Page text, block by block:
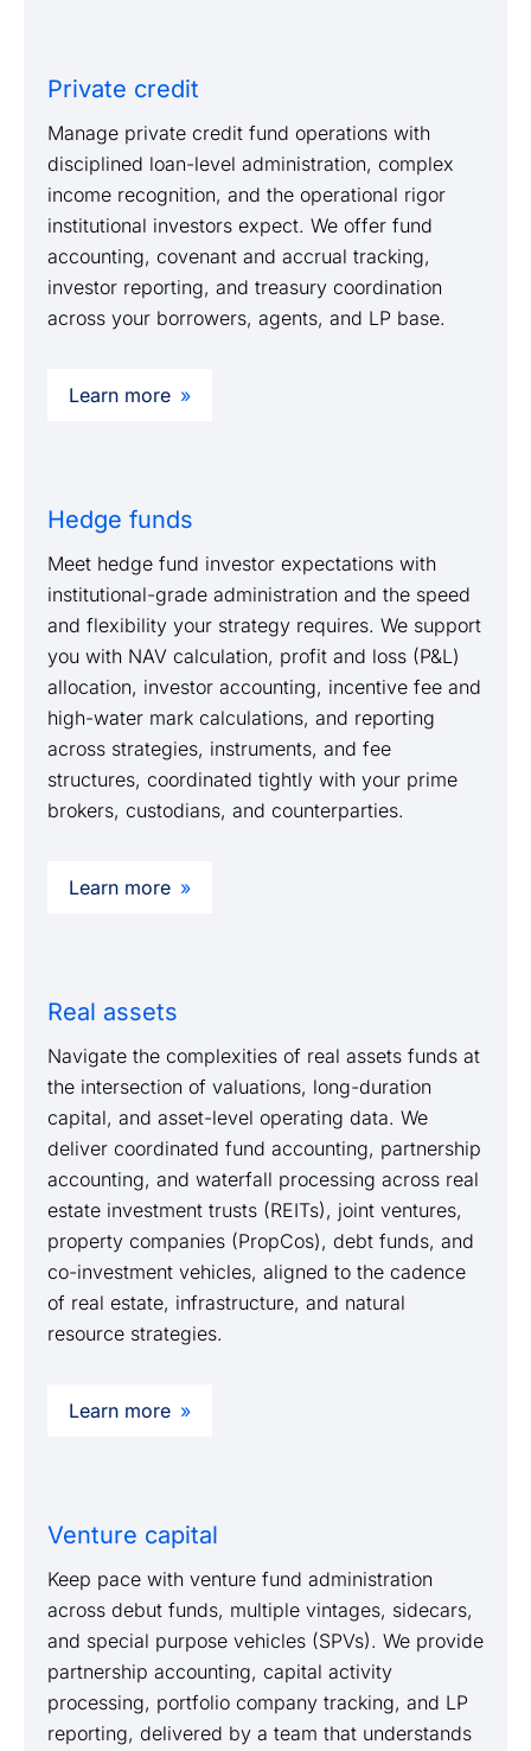
Private credit
Manage private credit fund operations with
disciplined loan-level administration, complex
income recognition, and the operational rigor
institutional investors expect. We offer fund
accounting, covenant and accrual tracking,
investor reporting, and treasury coordination
across your borrowers, agents, and LP base.
Learn more
Hedge funds
Meet hedge fund investor expectations with
institutional-grade administration and the speed
and flexibility your strategy requires. We support
you with NAV calculation, profit and loss (P&L)
allocation, investor accounting, incentive fee and
high-water mark calculations, and reporting
across strategies, instruments, and fee
structures, coordinated tightly with your prime
brokers, custodians, and counterparties.
Learn more
Real assets
Navigate the complexities of real assets funds at
the intersection of valuations, long-duration
capital, and asset-level operating data. We
deliver coordinated fund accounting, partnership
accounting, and waterfall processing across real
estate investment trusts (REITs), joint ventures,
property companies (PropCos), debt funds, and
co-investment vehicles, aligned to the cadence
of real estate, infrastructure, and natural
resource strategies.
Learn more
Venture capital
Keep pace with venture fund administration
across debut funds, multiple vintages, sidecars,
and special purpose vehicles (SPVs). We provide
partnership accounting, capital activity
processing, portfolio company tracking, and LP
reporting, delivered by a team that understands